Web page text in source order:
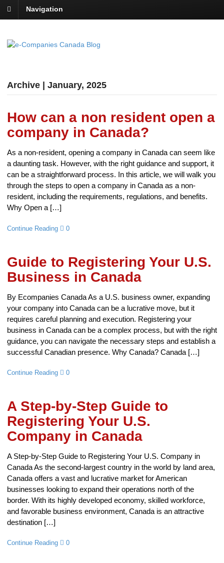
Navigation
Archive | January, 2025
How can a non resident open a
company in Canada?
As a non-resident, opening a company in Canada can seem like
a daunting task. However, with the right guidance and support, it
can be a straightforward process. In this article, we will walk you
through the steps to open a company in Canada as a non-
resident, including the requirements, regulations, and benefits.
Why Open a […]
Continue Reading 0
Guide to Registering Your U.S.
Business in Canada
By Ecompanies Canada As a U.S. business owner, expanding
your company into Canada can be a lucrative move, but it
requires careful planning and execution. Registering your
business in Canada can be a complex process, but with the right
guidance, you can navigate the necessary steps and establish a
successful Canadian presence. Why Canada? Canada […]
Continue Reading 0
A Step-by-Step Guide to
Registering Your U.S.
Company in Canada
A Step-by-Step Guide to Registering Your U.S. Company in
Canada As the second-largest country in the world by land area,
Canada offers a vast and lucrative market for American
businesses looking to expand their operations north of the
border. With its highly developed economy, skilled workforce,
and favorable business environment, Canada is an attractive
destination […]
Continue Reading 0